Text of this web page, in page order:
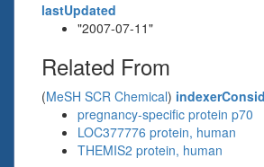
lastUpdated
"2007-07-11"
Related From
(MeSH SCR Chemical)
pregnancy-specific protein p70
LOC377776 protein, human
THEMIS2 protein, human